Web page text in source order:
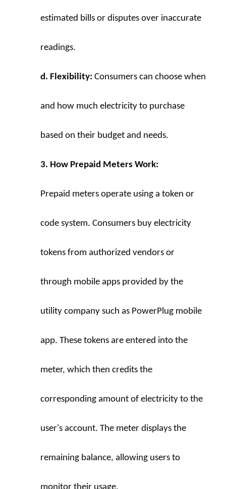
estimated bills or disputes over inaccurate
readings.
d. Flexibility: Consumers can choose when
and how much electricity to purchase
based on their budget and needs.
3. How Prepaid Meters Work:
Prepaid meters operate using a token or
code system. Consumers buy electricity
tokens from authorized vendors or
through mobile apps provided by the
utility company such as PowerPlug mobile
app. These tokens are entered into the
meter, which then credits the
corresponding amount of electricity to the
user's account. The meter displays the
remaining balance, allowing users to